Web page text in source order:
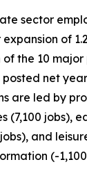
sector
of
of the 10
posted net
are led by
(7,100 jobs),
and
(-